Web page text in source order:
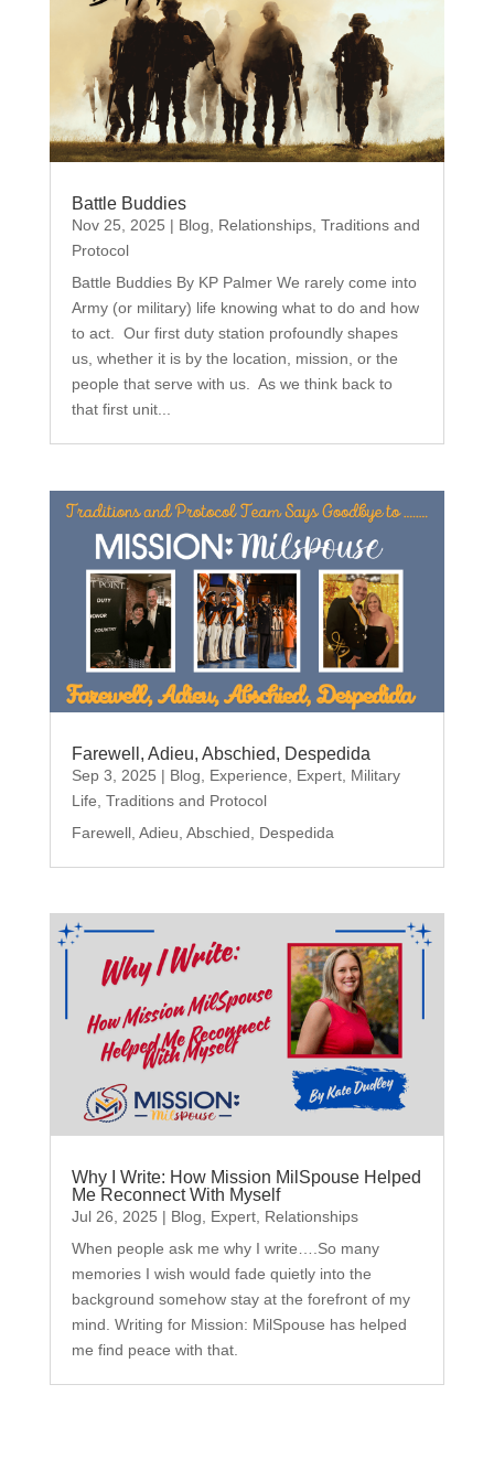
Battle Buddies
Nov 25, 2025 | Blog, Relationships, Traditions and
Protocol
Battle Buddies By KP Palmer We rarely come into
Army (or military) life knowing what to do and how
to act. Our first duty station profoundly shapes
us, whether it is by the location, mission, or the
people that serve with us. As we think back to
that first unit...
Farewell, Adieu, Abschied, Despedida
Sep 3, 2025 | Blog, Experience, Expert, Military
Life, Traditions and Protocol
Farewell, Adieu, Abschied, Despedida
Why I Write: How Mission MilSpouse Helped
Me Reconnect With Myself
Jul 26, 2025 | Blog Expert, Relationships
When people ask me why I write….So many
memories I wish would fade quietly into the
background somehow stay at the forefront of my
mind. Writing for Mission: MilSpouse has helped
me find peace with that.